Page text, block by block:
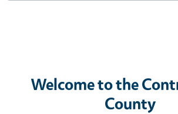
Welcome to the
County